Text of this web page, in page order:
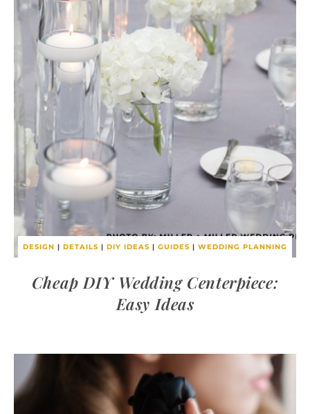
DESIGN | DETAILS | DIY IDEAS | GUIDES | WEDDING PLANNING
Cheap DIY Wedding Centerpiece:
Easy Ideas